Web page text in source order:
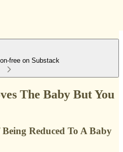
free on Substack
The Baby But You
Reduced To A Baby